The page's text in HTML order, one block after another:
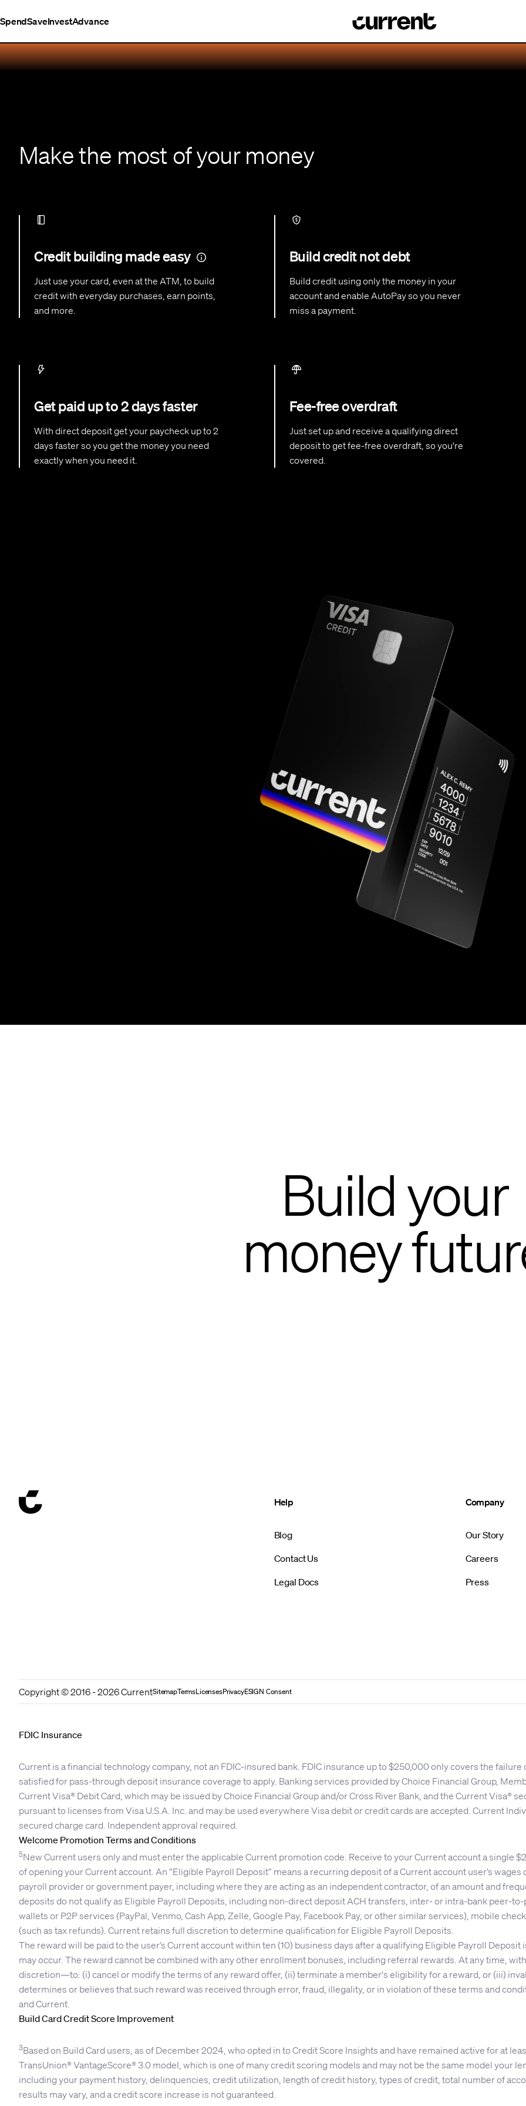
SpendSaveInvestAdvance
Make the most of your money
Credit building made easy
Just use your card, even at the ATM, to build
credit with everyday purchases, earn points,
and more.
Build credit not debt
Build credit using only the money in your
account and enable AutoPay so you never
miss a payment.
Get paid up to 2 days faster
With direct deposit get your paycheck up to 2
days faster so you get the money you need
exactly when you need it.
Fee-free overdraft
Just set up and receive a qualifying direct
deposit to get fee-free overdraft, so you're
covered.
Build your
money
Help
Blog
Contact Us
Legal Docs
Company
Our Story
Careers
Press
Copyright © 2016 - 2026 CurrentSitemapTermsLicensesPrivacyESIGN Consent
FDIC Insurance
Current is a financial technology company, not an FDIC-insured bank. FDIC insurance up to $250,000 only covers the
satisfied for pass-through deposit insurance coverage to apply. Banking services provided by Choice Financial Group,
Current Visa® Debit Card, which may be issued by Choice Financial Group and/or Cross River Bank, and the Current Visa®
pursuant to licenses from Visa U.S.A. Inc. and may be used everywhere Visa debit or credit cards are accepted. Current
secured charge card. Independent approval required.
Welcome Promotion Terms and Conditions
5New Current users only and must enter the applicable Current promotion code. Receive to your Current account a single
of opening your Current account. An “Eligible Payroll Deposit” means a recurring deposit of a Current account user’s
payroll provider or government payer, including where they are acting as an independent contractor, of an amount and
deposits do not qualify as Eligible Payroll Deposits, including non-direct deposit ACH transfers, inter- or intra-bank peer-
wallets or P2P services (PayPal, Venmo, Cash App, Zelle, Google Pay, Facebook Pay, or other similar services), mobile
(such as tax refunds). Current retains full discretion to determine qualification for Eligible Payroll Deposits.
The reward will be paid to the user’s Current account within ten (10) business days after a qualifying Eligible Payroll
may occur. The reward cannot be combined with any other enrollment bonuses, including referral rewards. At any time,
discretion—to: (i) cancel or modify the terms of any reward offer, (ii) terminate a member's eligibility for a reward, or (iii)
determines or believes that such reward was received through error, fraud, illegality, or in violation of these terms and
and Current.
Build Card Credit Score Improvement
3Based on Build Card users, as of December 2024, who opted in to Credit Score Insights and have remained active for at
TransUnion® VantageScore® 3.0 model, which is one of many credit scoring models and may not be the same model your
including your payment history, delinquencies, credit utilization, length of credit history, types of credit, total number of
results may vary, and a credit score increase is not guaranteed.